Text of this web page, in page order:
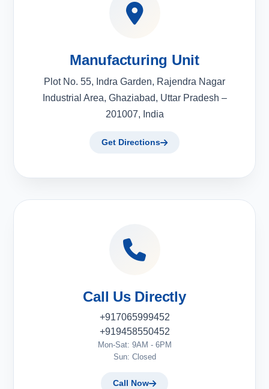
Manufacturing Unit
Plot No. 55, Indra Garden, Rajendra Nagar
Industrial Area, Ghaziabad, Uttar Pradesh –
201007, India
Get Directions
Call Us Directly
+917065999452
+919458550452
Mon-Sat: 9AM - 6PM
Sun: Closed
Call Now